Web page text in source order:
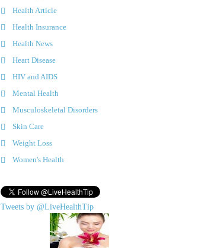
Health Article
Health Insurance
Health News
Heart Disease
HIV and AIDS
Mental Health
Musculoskeletal Disorders
Skin Care
Weight Loss
Women's Health
Tweets by @LiveHealthTip